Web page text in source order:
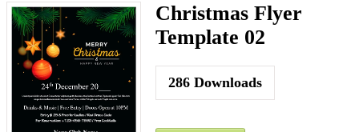
Christmas Flyer
Template 02
286Downloads